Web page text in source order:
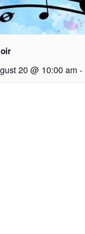
20 @ 10:00 am -